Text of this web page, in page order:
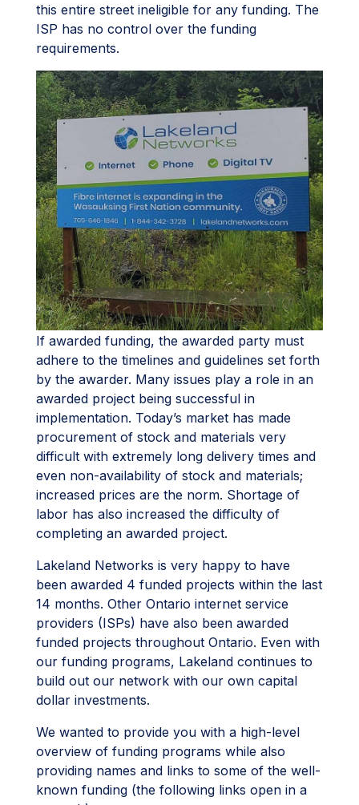
this entire street ineligible for any funding. The
ISP has no control over the funding
requirements.
If awarded funding, the awarded party must
adhere to the timelines and guidelines set forth
by the awarder. Many issues play a role in an
awarded project being successful in
implementation. Today’s market has made
procurement of stock and materials very
difficult with extremely long delivery times and
even non-availability of stock and materials;
increased prices are the norm. Shortage of
labor has also increased the difficulty of
completing an awarded project.
Lakeland Networks is very happy to have
been awarded 4 funded projects within the last
14 months. Other Ontario internet service
providers (ISPs) have also been awarded
funded projects throughout Ontario. Even with
our funding programs, Lakeland continues to
build out our network with our own capital
dollar investments.
We wanted to provide you with a high-level
overview of funding programs while also
providing names and links to some of the well-
known funding (the following links open in a